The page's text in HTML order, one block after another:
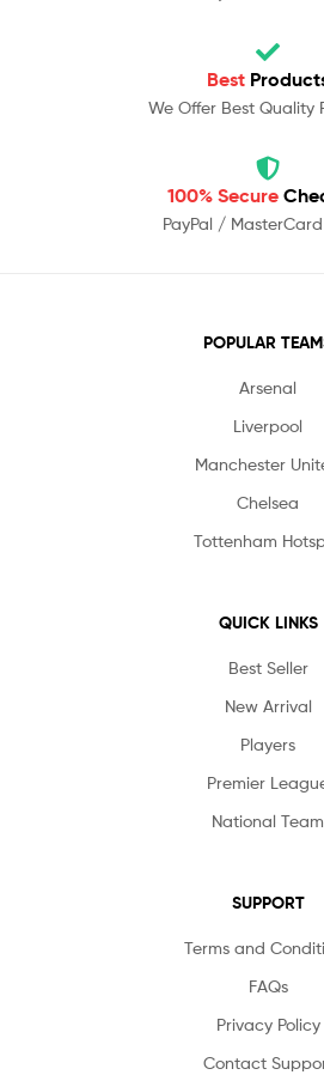
Best
We Offer Best Quality
100% Secure
PayPal /
POPULAR
Arsenal
Liverpool
Manchester
Chelsea
Tottenham
QUICK LINKS
Best Seller
New Arrival
Players
Premier
National Team
SUPPORT
Terms and
FAQs
Privacy Policy
Contact